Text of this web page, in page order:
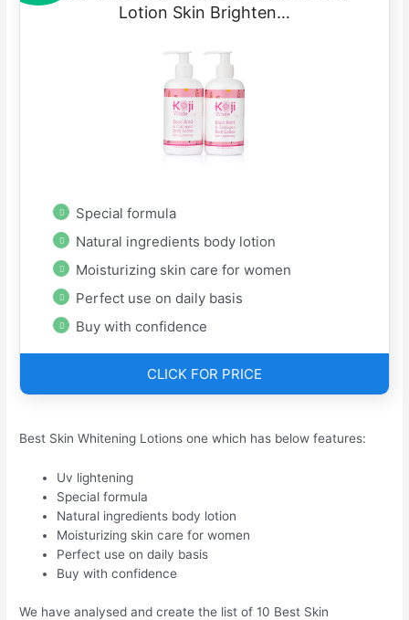
Lotion Skin Brighten…
Special formula
Natural ingredients body lotion
Moisturizing skin care for women
Perfect use on daily basis
Buy with confidence
CLICK FOR PRICE
Best Skin Whitening Lotions one which has below features:
Uv lightening
Special formula
Natural ingredients body lotion
Moisturizing skin care for women
Perfect use on daily basis
Buy with confidence
We have analysed and create the list of 10 Best Skin